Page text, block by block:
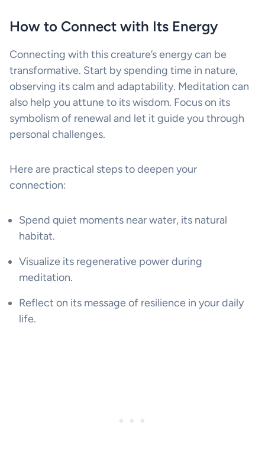
How to Connect with Its Energy
Connecting with this creature’s energy can be
transformative. Start by spending time in nature,
observing its calm and adaptability. Meditation can
also help you attune to its wisdom. Focus on its
symbolism of renewal and let it guide you through
personal challenges.
Here are practical steps to deepen your
connection:
Spend quiet moments near water, its natural
habitat.
Visualize its regenerative power during
meditation.
Reflect on its message of resilience in your daily
life.